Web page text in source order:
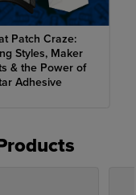
3.5" x 3.5"
Patch Craze:
Styles, Maker
& the Power of
Adhesive